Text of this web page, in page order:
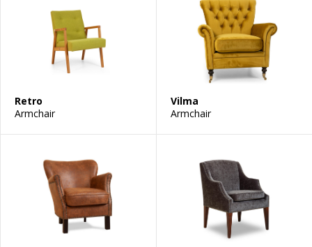
Retro
Armchair
Vilma
Armchair